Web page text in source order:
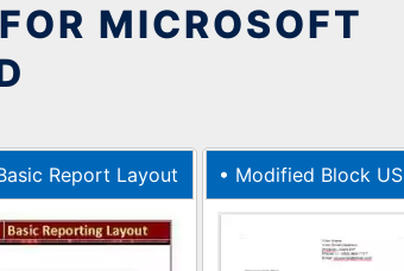
MICROSOFT
Report Layout • Modified Block US Letter